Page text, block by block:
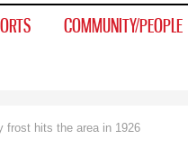
COMMUNITY/PEOPLE
frost hits the area in 1926